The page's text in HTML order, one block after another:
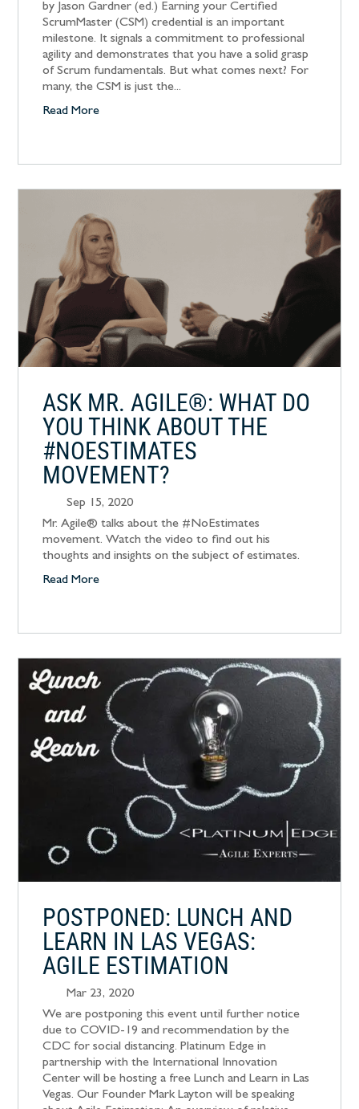
by Jason Gardner (ed.) Earning your Certified
ScrumMaster (CSM) credential is an important
milestone. It signals a commitment to professional
agility and demonstrates that you have a solid grasp
of Scrum fundamentals. But what comes next? For
many, the CSM is just the...
Read More
ASK MR. AGILE®: WHAT DO
YOU THINK ABOUT THE
#NOESTIMATES
MOVEMENT?
Sep 15, 2020
Mr. Agile® talks about the #NoEstimates
movement. Watch the video to find out his
thoughts and insights on the subject of estimates.
Read More
POSTPONED: LUNCH AND
LEARN IN LAS VEGAS:
AGILE ESTIMATION
Mar 23, 2020
We are postponing this event until further notice
due to COVID-19 and recommendation by the
CDC for social distancing. Platinum Edge in
partnership with the International Innovation
Center will be hosting a free Lunch and Learn in Las
Vegas. Our Founder Mark Layton will be speaking